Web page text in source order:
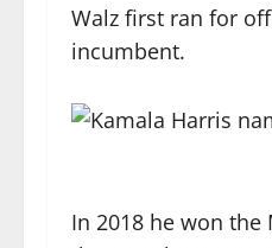
Walz first ran for
incumbent.
In 2018 he won